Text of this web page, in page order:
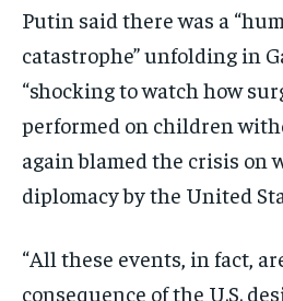
Putin said there was a
catastrophe” unfolding in
“shocking to watch how
performed on children
again blamed the crisis on
diplomacy by the United
“All these events, in fact,
consequence of the U.S.